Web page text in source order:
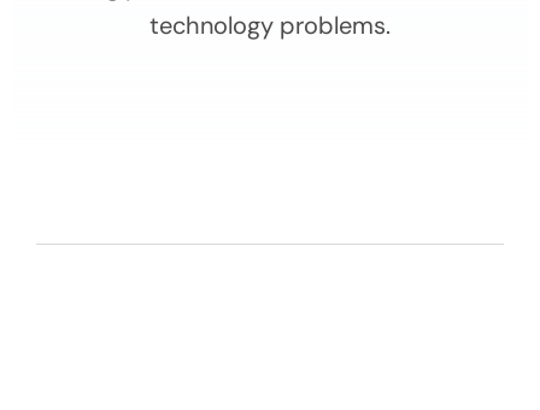
technology problems.